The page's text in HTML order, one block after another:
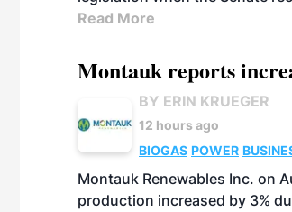
Read More
Montauk reports
BY ERIN KRUEGER
12 hours ago
BIOGAS POWER
Montauk Renewables Inc. on
production increased by 3%